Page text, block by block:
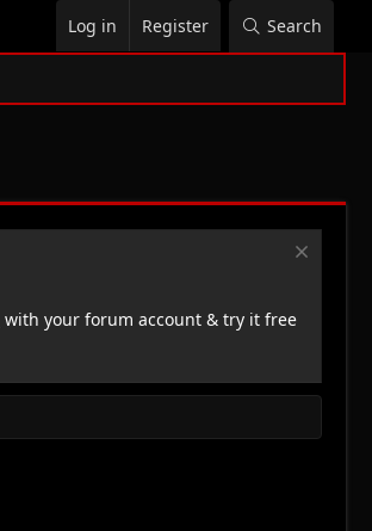
Log in Register Search
with your forum account & try it free